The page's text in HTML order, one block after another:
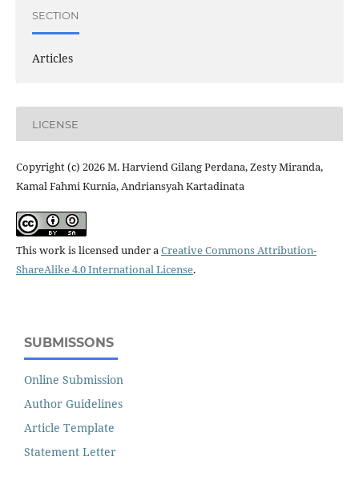
SECTION
Articles
LICENSE
Copyright (c) 2026 M. Harviend Gilang Perdana, Zesty Miranda,
Kamal Fahmi Kurnia, Andriansyah Kartadinata
This work is licensed under aCreative Commons Attribution-
ShareAlike 4.0 International License.
SUBMISSONS
Online Submission
Author Guidelines
Article Template
Statement Letter